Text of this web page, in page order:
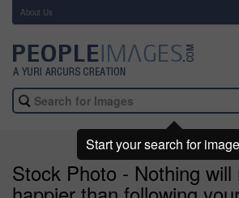
About Us
Stock Photo - Nothing will
Start your search for